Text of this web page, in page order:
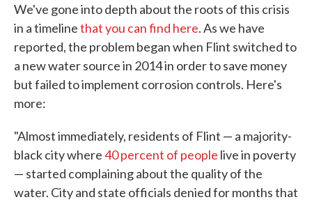
We've gone into depth about the roots of this crisis
in a timelinethat you can find here. As we have
reported, the problem began when Flint switched to
a new water source in 2014 in order to save money
but failed to implement corrosion controls. Here's
more:
"Almost immediately, residents of Flint — a majority-
black city where40 percent of people live in poverty
— started complaining about the quality of the
water. City and state officials denied for months that